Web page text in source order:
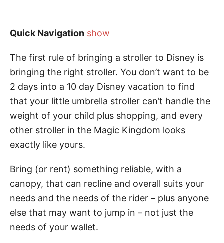
Quick Navigation show
The first rule of bringing a stroller to Disney is
bringing the right stroller. You don’t want to be
2 days into a 10 day Disney vacation to find
that your little umbrella stroller can’t handle the
weight of your child plus shopping, and every
other stroller in the Magic Kingdom looks
exactly like yours.
Bring (or rent) something reliable, with a
canopy, that can recline and overall suits your
needs and the needs of the rider – plus anyone
else that may want to jump in – not just the
needs of your wallet.